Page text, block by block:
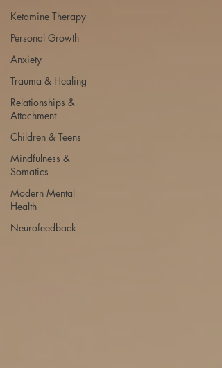
Ketamine Therapy
Personal Growth
Anxiety
Trauma & Healing
Relationships &
Attachment
Children & Teens
Mindfulness &
Somatics
Modern Mental
Health
Neurofeedback